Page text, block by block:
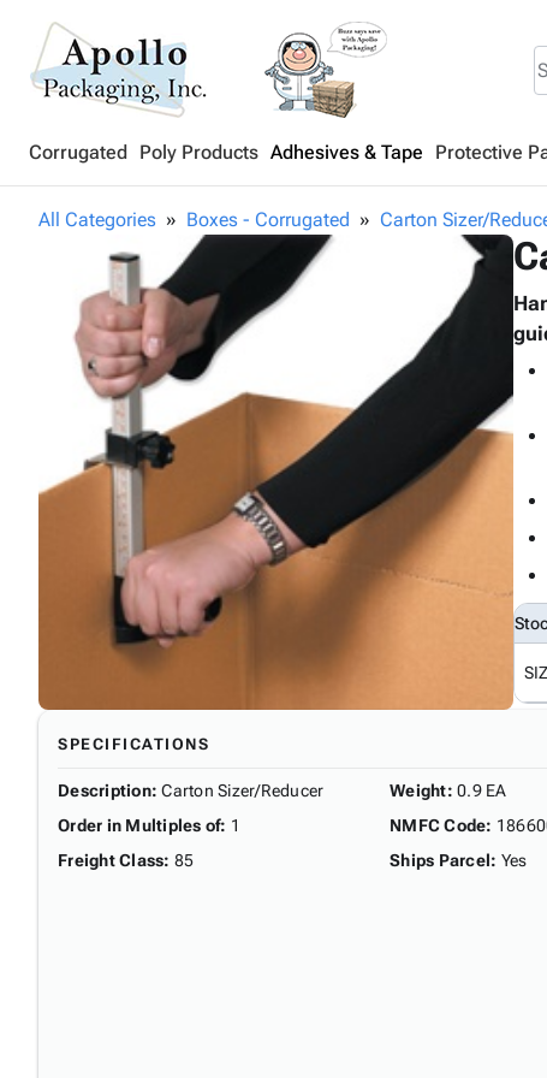
Corrugated Poly Products Adhesives & Tape Protective
All Categories Boxes - Corrugated Carton Sizer/
SPECIFICATIONS
Description: Carton Sizer/Reducer
Order in Multiples of: 1
Freight Class: 85
Weight: 0.9 EA
NMFC Code:
Ships Parcel: Yes